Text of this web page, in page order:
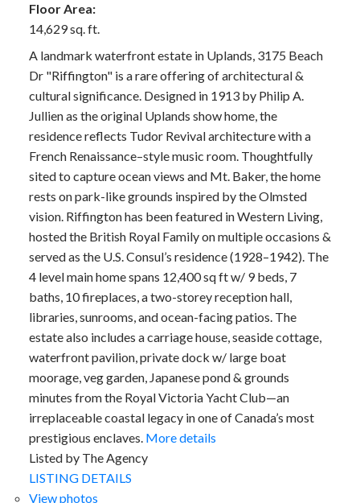
Floor Area:
14,629 sq. ft.
A landmark waterfront estate in Uplands, 3175 Beach
Dr "Riffington" is a rare offering of architectural &
cultural significance. Designed in 1913 by Philip A.
Jullien as the original Uplands show home, the
residence reflects Tudor Revival architecture with a
French Renaissance–style music room. Thoughtfully
sited to capture ocean views and Mt. Baker, the home
rests on park-like grounds inspired by the Olmsted
vision. Riffington has been featured in Western Living,
hosted the British Royal Family on multiple occasions &
served as the U.S. Consul’s residence (1928–1942). The
4 level main home spans 12,400 sq ft w/ 9 beds, 7
baths, 10 fireplaces, a two-storey reception hall,
libraries, sunrooms, and ocean-facing patios. The
estate also includes a carriage house, seaside cottage,
waterfront pavilion, private dock w/ large boat
moorage, veg garden, Japanese pond & grounds
minutes from the Royal Victoria Yacht Club—an
irreplaceable coastal legacy in one of Canada’s most
prestigious enclaves. More details
Listed by The Agency
LISTING DETAILS
View photos